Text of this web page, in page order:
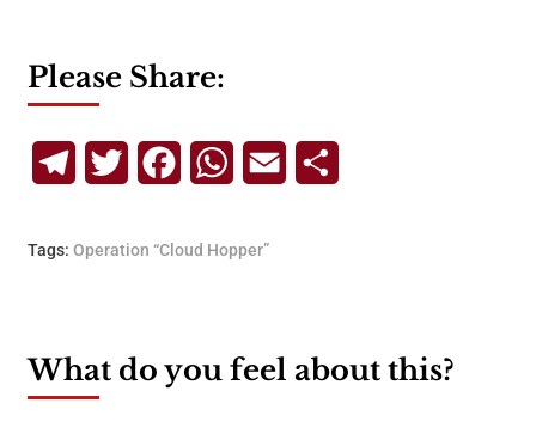
Please Share:
TelegramTwitterFacebookWhatsApp
Email
Tags: Operation “Cloud Hopper”
What do you feel about this?